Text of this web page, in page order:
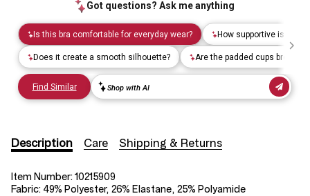
Description Care Shipping & Returns
Item Number: 10215909
Fabric: 49% Polyester, 26% Elastane, 25% Polyamide